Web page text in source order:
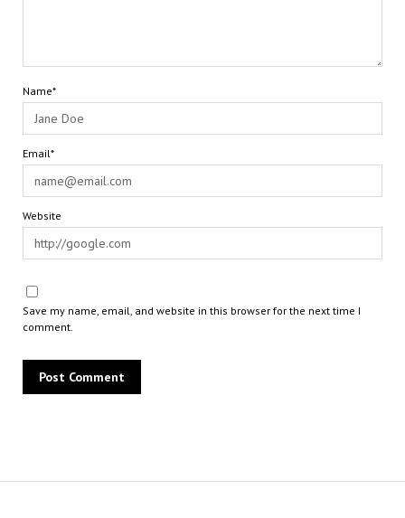
Name*
Email*
Website
Save my name, email, and website in this browser for the next time I
comment.